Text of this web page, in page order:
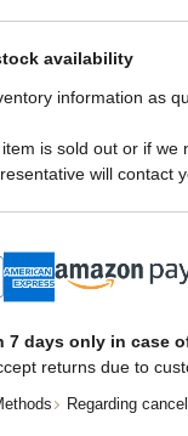
availability
information as
is sold out or if
will contact
7 days only in case
returns due to
Regarding